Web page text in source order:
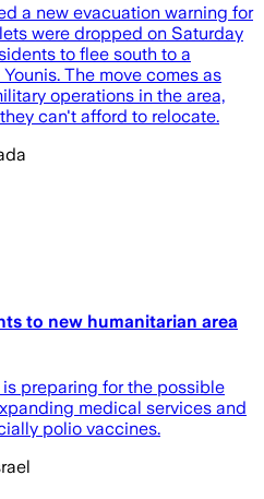
a new evacuation warning for
were dropped on Saturday
to flee south to a
The move comes as
operations in the area,
can't afford to relocate.
to new humanitarian area
preparing for the possible
medical services and
polio vaccines.